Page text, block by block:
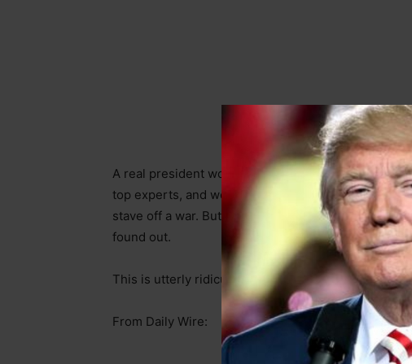
A real president would be hard at work in the Oval
top experts, and world leaders. He would be
stave off a war. But what is Biden doing? Jen Psaki
found out.
This is utterly ridiculous.
From Daily Wire: